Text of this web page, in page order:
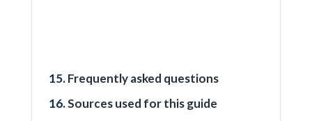
Frequently asked questions
Sources used for this guide